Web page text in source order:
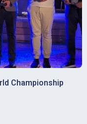
Championship